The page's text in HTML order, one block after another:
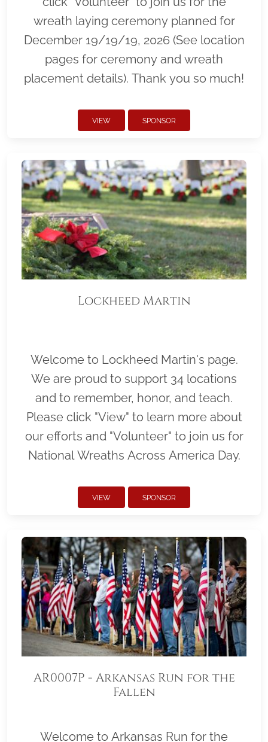
wreath laying ceremony planned for
December 19/19/19, 2026 (See location
pages for ceremony and wreath
placement details). Thank you so much!
VIEW SPONSOR
Lockheed Martin
Welcome to Lockheed Martin's page.
We are proud to support 34 locations
and to remember, honor, and teach.
Please click "View" to learn more about
our efforts and "Volunteer" to join us for
National Wreaths Across America Day.
VIEW SPONSOR
AR0007P - Arkansas Run for the
Fallen
Welcome to Arkansas Run for the